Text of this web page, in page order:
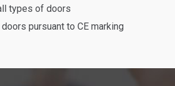
types of doors
pursuant to CE marking